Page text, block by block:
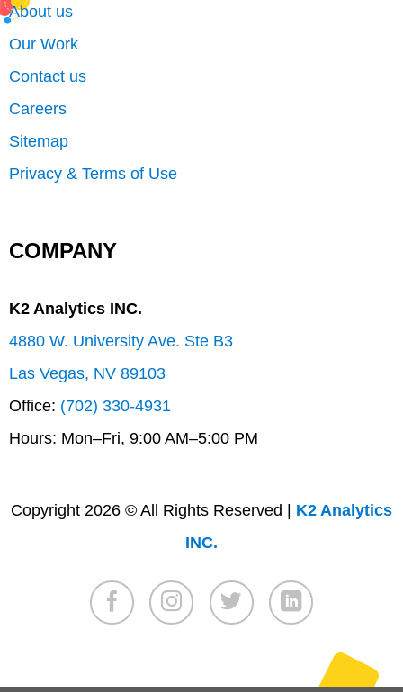
About us
Our Work
Contact us
Careers
Sitemap
Privacy & Terms of Use
COMPANY
K2 Analytics INC.
4880 W. University Ave. Ste B3
Las Vegas, NV 89103
Office: (702) 330-4931
Hours: Mon–Fri, 9:00 AM–5:00 PM
Copyright 2026 © All Rights Reserved | K2 Analytics
INC.